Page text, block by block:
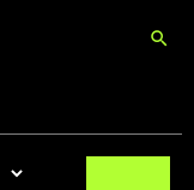
search